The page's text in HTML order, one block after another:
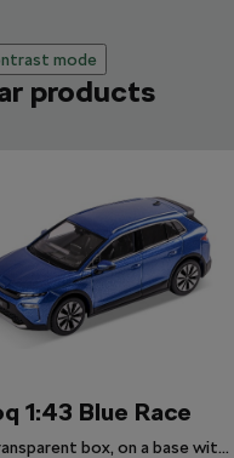
mode
products
1:43 Blue Race
In a transparent box, on a base with the car's designation.